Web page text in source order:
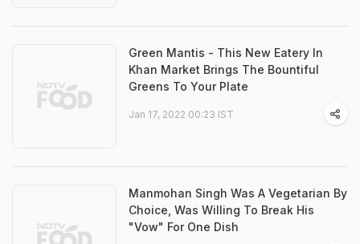
Green Mantis - This New Eatery In
Khan Market Brings The Bountiful
Greens To Your Plate
Jan 17, 2022 00:23 IST
Manmohan Singh Was A Vegetarian By
Choice, Was Willing To Break His
"Vow" For One Dish